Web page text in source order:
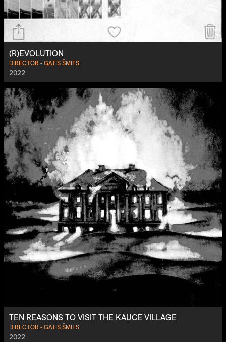
(R)EVOLUTION
DIRECTOR - GATIS ŠMITS
2022
TEN REASONS TO VISIT THE KAUCE VILLAGE
DIRECTOR - GATIS ŠMITS
2022